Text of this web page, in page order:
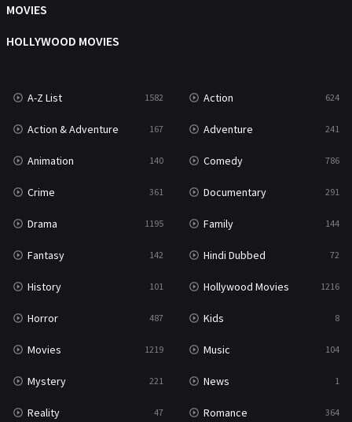
Music
Mystery
Reality 47
Romance 364
Sci-Fi & Fantasy
Science Fiction 213
Talk 5
Thriller
TV Movie 481
War
War & Politics 10
Western
MOVIES
HOLLYWOOD MOVIES
A-Z List 1582 Action 624
Action & Adventure 167 Adventure 241
Animation 140 Comedy 786
Crime 361 Documentary 291
Drama 1195 Family 144
Fantasy 142 Hindi Dubbed 72
History 101 Hollywood Movies 1216
Horror 487 Kids 8
Movies 1219 Music 104
Mystery 221 News 1
Reality 47 Romance 364